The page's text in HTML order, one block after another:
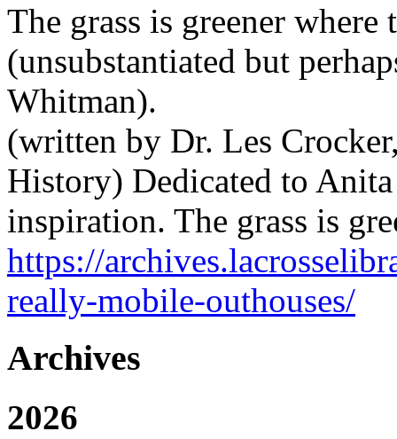
The grass is greener where
(unsubstantiated but
Whitman).
(written by Dr. Les
History) Dedicated to
inspiration. The grass is
https://
really-mobile-outhouses/
Archives
2026